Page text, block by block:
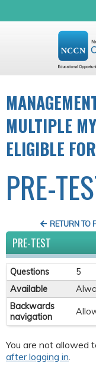
MULTIPLE
ELIGIBLE
PRE-
RETURN TO
PRE-TEST
Questions
5
Available
Backwards
navigation
You are not allowed
after logging in